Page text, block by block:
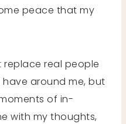
peace that my
real people
around me, but
of in-
with my thoughts,